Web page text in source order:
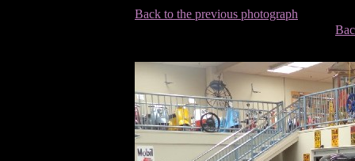
Back to the previous photograph